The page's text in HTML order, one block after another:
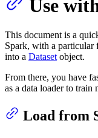
Use
This document is a
Spark, with a particular
into a Dataset object.
From there, you have
as a data loader to train
Load from